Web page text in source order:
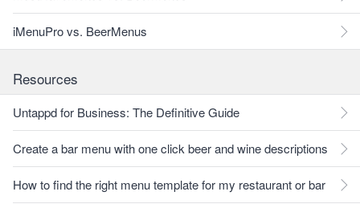
iMenuPro vs. BeerMenus
Resources
Untappd for Business: The Definitive Guide
Create a bar menu with one click beer and wine descriptions
How to find the right menu template for my restaurant or bar